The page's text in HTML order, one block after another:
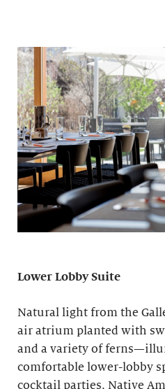
Lower Lobby Suite
Natural light from the
air atrium planted with
and a variety of
comfortable lower-lobby
cocktail parties. Native